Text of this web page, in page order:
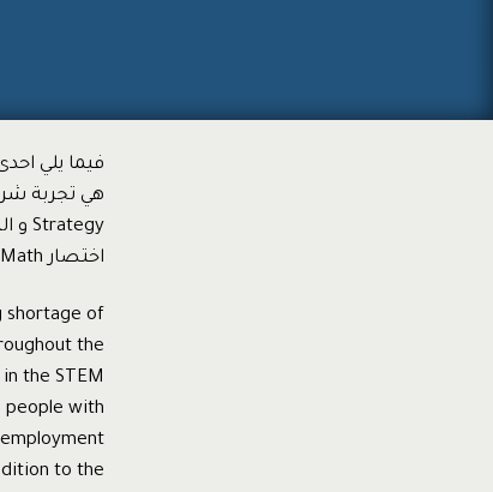
فيما يلي
اختصار Science-Technology- Engineering – Math
shortage of
the
the STEM
people with
to the